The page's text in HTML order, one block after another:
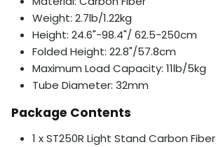
Weight: 2.7lb/1.22kg
Height: 24.6"-98.4"/ 62.5-250cm
Folded Height: 22.8"/57.8cm
Maximum Load Capacity: 11lb/5kg
Tube Diameter: 32mm
Package Contents
1 x ST250R Light Stand Carbon Fiber